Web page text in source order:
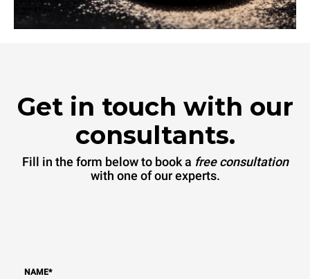
Get in touch with our
consultants.
Fill in the form below to book a free consultation
with one of our experts.
NAME*